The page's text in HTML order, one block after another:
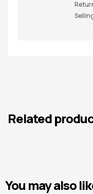
Related
You may also